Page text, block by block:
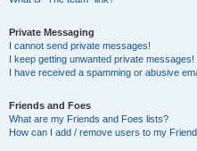
Private Messaging
I cannot send private messages!
I keep getting unwanted private messages!
I have received a spamming or abusive
Friends and Foes
What are my Friends and Foes lists?
How can I add / remove users to my